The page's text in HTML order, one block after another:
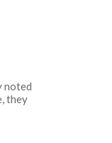
noted
they